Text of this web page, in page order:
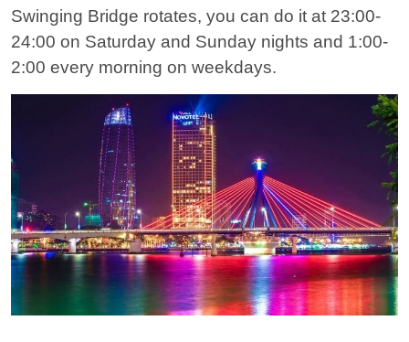
Swinging Bridge rotates, you can do it at 23:00-
24:00 on Saturday and Sunday nights and 1:00-
2:00 every morning on weekdays.